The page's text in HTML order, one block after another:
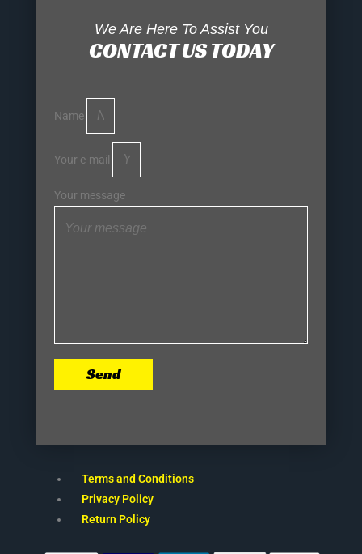
We Are Here To Assist You
CONTACT US TODAY
Name
Your e-mail
Your message
Send
Terms and Conditions
Privacy Policy
Return Policy